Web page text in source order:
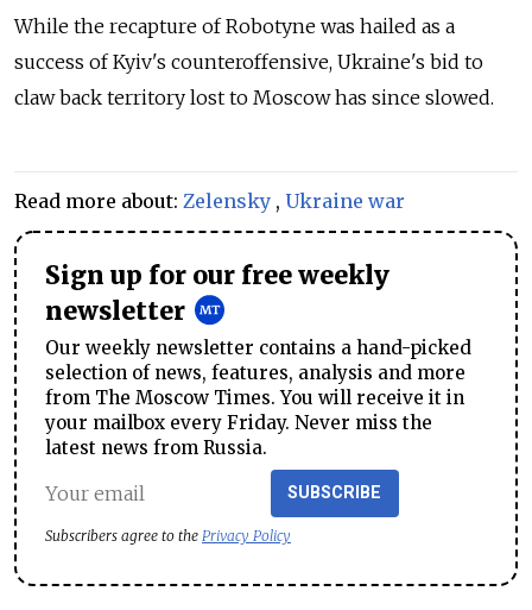
While the recapture of Robotyne was hailed as a
success of Kyiv's counteroffensive, Ukraine's bid to
claw back territory lost to Moscow has since slowed.
Read more about: Zelensky , Ukraine war
Sign up for our free weekly
newsletter
Our weekly newsletter contains a hand-picked
selection of news, features, analysis and more
from The Moscow Times. You will receive it in
your mailbox every Friday. Never miss the
latest news from Russia.
SUBSCRIBE
Subscribers agree to the Privacy Policy